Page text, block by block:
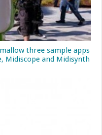
three sample apps
Midiscope and Midisynth